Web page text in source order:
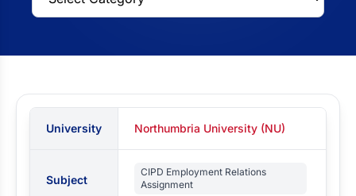
University Northumbria University (NU)
Subject
CIPD Employment Relations
Assignment